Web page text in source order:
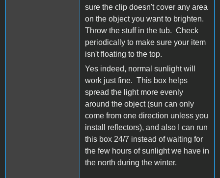
sure the clip doesn't cover any area
on the object you want to brighten.
Throw the stuff in the tub. Check
periodically to make sure your item
isn't floating to the top.
Yes indeed, normal sunlight will
work just fine. This box helps
spread the light more evenly
around the object (sun can only
come from one direction unless you
install reflectors), and also I can run
this box 24/7 instead of waiting for
the few hours of sunlight we have in
the north during the winter.